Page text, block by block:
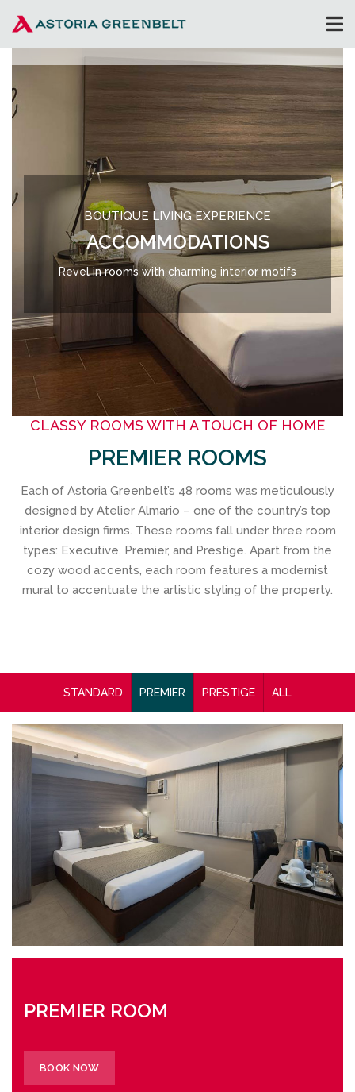
BOUTIQUE LIVING EXPERIENCE
ACCOMMODATIONS
Revel in rooms with charming interior motifs
CLASSY ROOMS WITH A TOUCH OF HOME
PREMIER ROOMS
Each of Astoria Greenbelt’s 48 rooms was meticulously
designed by Atelier Almario – one of the country’s top
interior design firms. These rooms fall under three room
types: Executive, Premier, and Prestige. Apart from the
cozy wood accents, each room features a modernist
mural to accentuate the artistic styling of the property.
STANDARD PREMIER PRESTIGE ALL
PREMIER ROOM
BOOK NOW